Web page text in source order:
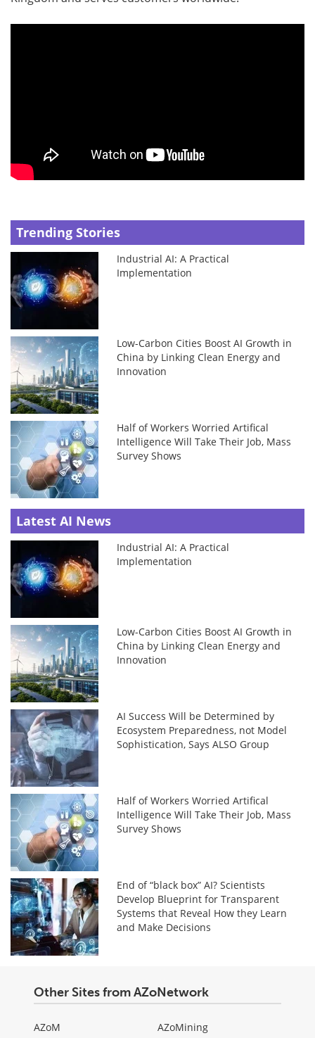
Trending Stories
Industrial AI: A Practical
Implementation
Low-Carbon Cities Boost AI Growth in
China by Linking Clean Energy and
Innovation
Half of Workers Worried Artifical
Intelligence Will Take Their Job, Mass
Survey Shows
Latest AI News
Industrial AI: A Practical
Implementation
Low-Carbon Cities Boost AI Growth in
China by Linking Clean Energy and
Innovation
AI Success Will be Determined by
Ecosystem Preparedness, not Model
Sophistication, Says ALSO Group
Half of Workers Worried Artifical
Intelligence Will Take Their Job, Mass
Survey Shows
End of “black box” AI? Scientists
Develop Blueprint for Transparent
Systems that Reveal How they Learn
and Make Decisions
Other Sites from AZoNetwork
AZoM
AZoMining